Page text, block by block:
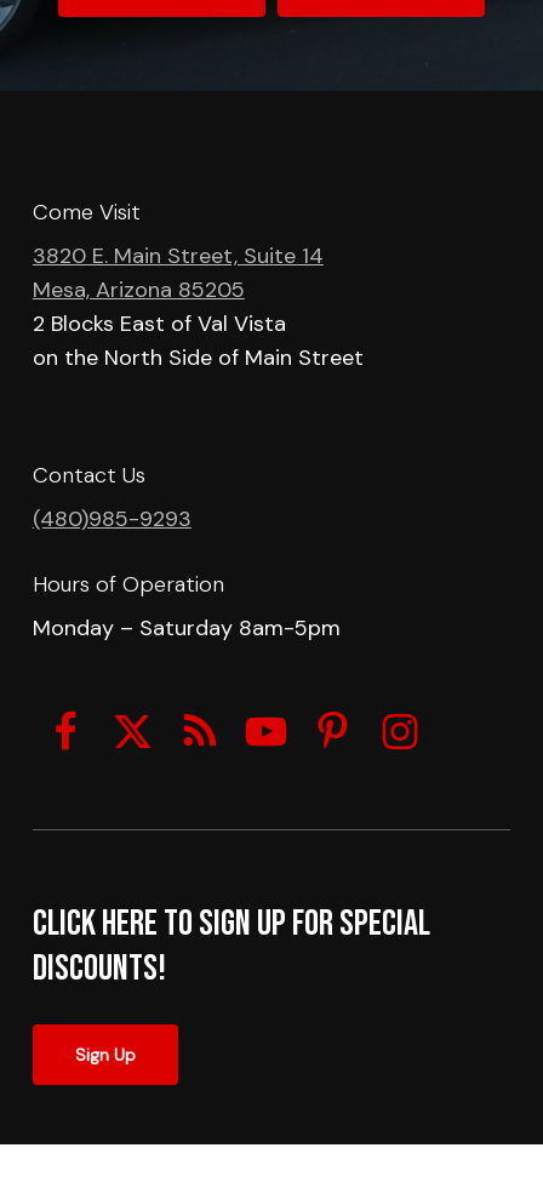
Come Visit
3820 E. Main Street, Suite 14
Mesa, Arizona 85205
2 Blocks East of Val Vista
on the North Side of Main Street
Contact Us
(480)985-9293
Hours of Operation
Monday – Saturday 8am-5pm
Click here to sign up for Special
Discounts!
Sign Up